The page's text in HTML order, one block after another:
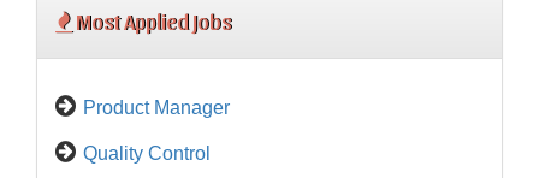
Most Applied Jobs
Product Manager
Quality Control
Operation Manager